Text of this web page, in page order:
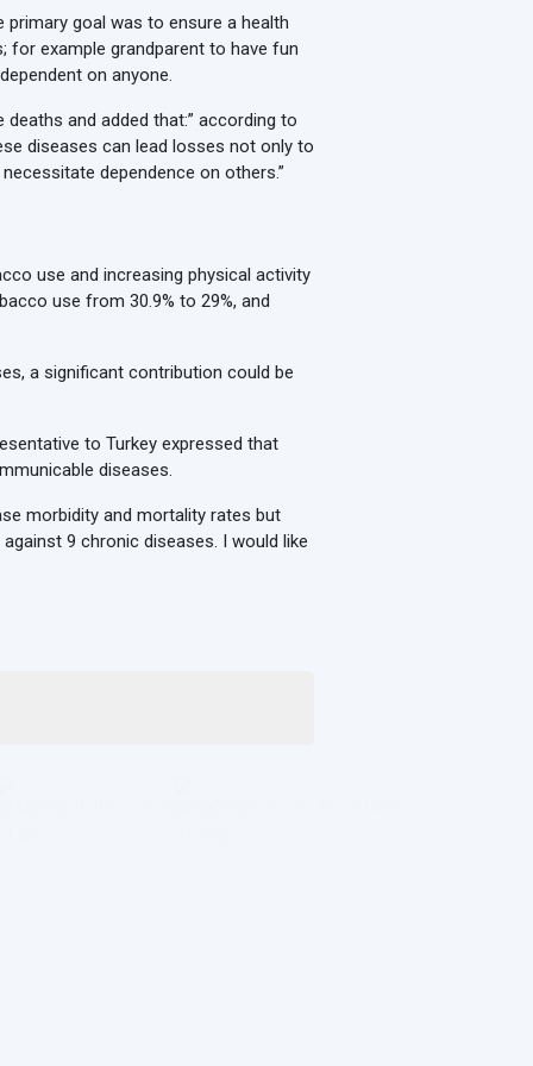
primary goal was to ensure a health
for example grandparent to have fun
on anyone.
and added that:” according to
diseases can lead losses not only to
dependence on others.”
use and increasing physical activity
use from 30.9% to 29%, and
a significant contribution could be
to Turkey expressed that
diseases.
morbidity and mortality rates but
9 chronic diseases. I would like